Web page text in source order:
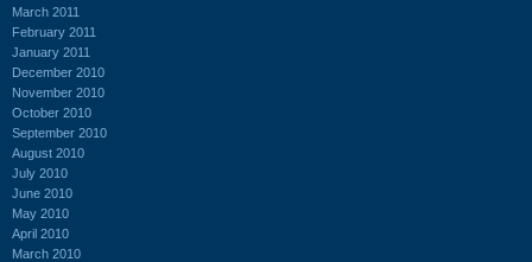
March 2011
February 2011
January 2011
December 2010
November 2010
October 2010
September 2010
August 2010
July 2010
June 2010
May 2010
April 2010
March 2010